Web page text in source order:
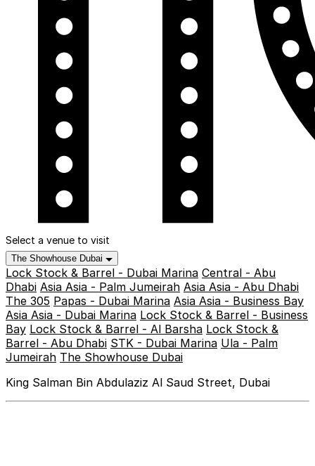
Select a venue to visit
The Showhouse Dubai
Lock Stock & Barrel - Dubai Marina Central - Abu
Dhabi Asia Asia - Palm Jumeirah Asia Asia - Abu Dhabi
The 305 Papas - Dubai Marina Asia Asia - Business Bay
Asia Asia - Dubai Marina Lock Stock & Barrel - Business
Bay Lock Stock & Barrel - Al Barsha Lock Stock &
Barrel - Abu Dhabi STK - Dubai Marina Ula - Palm
Jumeirah The Showhouse Dubai
King Salman Bin Abdulaziz Al Saud Street, Dubai